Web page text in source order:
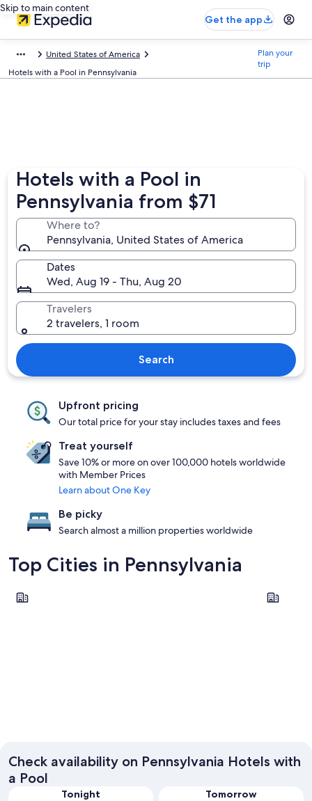
Skip to main content
Get the app
United States of America
Hotels with a Pool in Pennsylvania
Plan your
trip
Hotels with a Pool in
Pennsylvania from $71
Where to?
Pennsylvania, United States of America
Dates
Wed, Aug 19 - Thu, Aug 20
Travelers
2 travelers, 1 room
Search
Upfront pricing
Our total price for your stay includes taxes and fees
Treat yourself
Save 10% or more on over 100,000 hotels worldwide
with Member Prices
Learn about One Key
Be picky
Search almost a million properties worldwide
Top Cities in Pennsylvania
Philadelphia Pittsburgh
Check availability on Pennsylvania Hotels with
a Pool
Tonight
Tomorrow